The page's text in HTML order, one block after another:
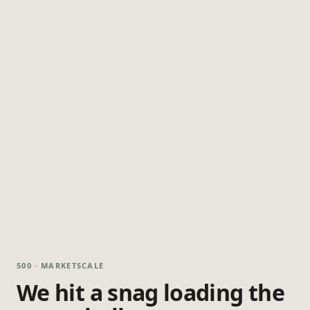
500 · MARKETSCALE
We hit a snag loading the